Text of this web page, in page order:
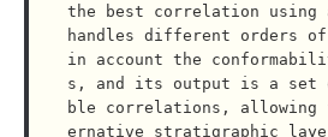
the best correlation
handles different orders of
in account the
s, and its output is a set
ble correlations, allowing
ernative stratigraphic